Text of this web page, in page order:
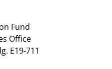
Fund
Office
E19-711